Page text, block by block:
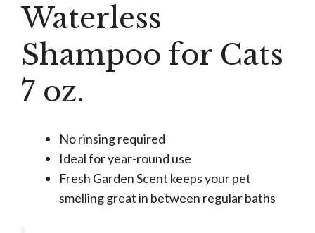
Waterless
Shampoo for Cats
7 oz.
No rinsing required
Ideal for year-round use
Fresh Garden Scent keeps your pet
smelling great in between regular baths